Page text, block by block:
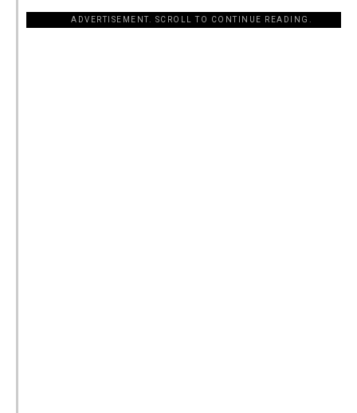
ADVERTISEMENT. SCROLL TO CONTINUE READING.